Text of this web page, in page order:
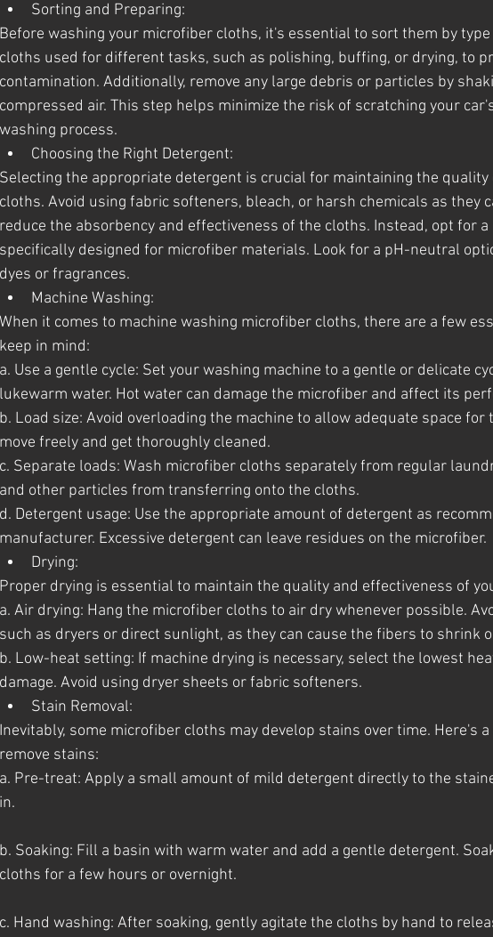
Sorting and Preparing:
Before washing your microfiber cloths, it's essential to sort them by
cloths used for different tasks, such as polishing, buffing, or drying, to
contamination. Additionally, remove any large debris or particles by
compressed air. This step helps minimize the risk of scratching your
washing process.
Choosing the Right Detergent:
Selecting the appropriate detergent is crucial for maintaining the
cloths. Avoid using fabric softeners, bleach, or harsh chemicals as they
reduce the absorbency and effectiveness of the cloths. Instead, opt for
specifically designed for microfiber materials. Look for a pH-neutral
dyes or fragrances.
Machine Washing:
When it comes to machine washing microfiber cloths, there are a few
keep in mind:
a. Use a gentle cycle: Set your washing machine to a gentle or delicate
lukewarm water. Hot water can damage the microfiber and affect its
b. Load size: Avoid overloading the machine to allow adequate space
move freely and get thoroughly cleaned.
c. Separate loads: Wash microfiber cloths separately from regular
and other particles from transferring onto the cloths.
d. Detergent usage: Use the appropriate amount of detergent as
manufacturer. Excessive detergent can leave residues on the microfiber.
Drying:
Proper drying is essential to maintain the quality and effectiveness of
a. Air drying: Hang the microfiber cloths to air dry whenever possible.
such as dryers or direct sunlight, as they can cause the fibers to shrink
b. Low-heat setting: If machine drying is necessary, select the lowest
damage. Avoid using dryer sheets or fabric softeners.
Stain Removal:
Inevitably, some microfiber cloths may develop stains over time. Here's
remove stains:
a. Pre-treat: Apply a small amount of mild detergent directly to the
in.
b. Soaking: Fill a basin with warm water and add a gentle detergent.
cloths for a few hours or overnight.
c. Hand washing: After soaking, gently agitate the cloths by hand to